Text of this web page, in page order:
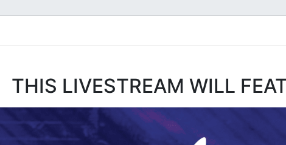
THIS LIVESTREAM WILL